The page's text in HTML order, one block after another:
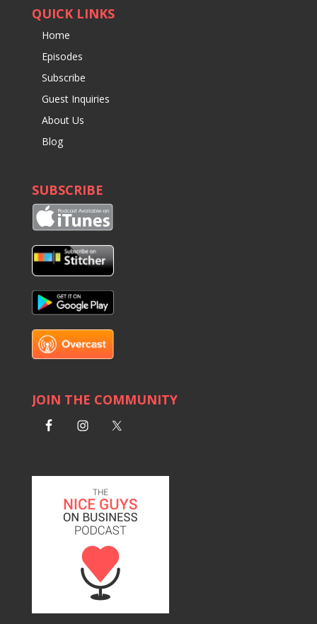
QUICK LINKS
Home
Episodes
Subscribe
Guest Inquiries
About Us
Blog
SUBSCRIBE
JOIN THE COMMUNITY